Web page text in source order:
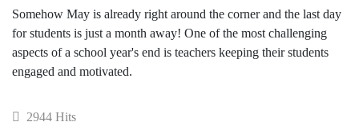
Somehow May is already right around the corner and the last day
for students is just a month away! One of the most challenging
aspects of a school year's end is teachers keeping their students
engaged and motivated.
2944 Hits